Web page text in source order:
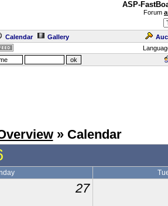
ASP-
Forum
Calendar Gallery
» Calendar
27